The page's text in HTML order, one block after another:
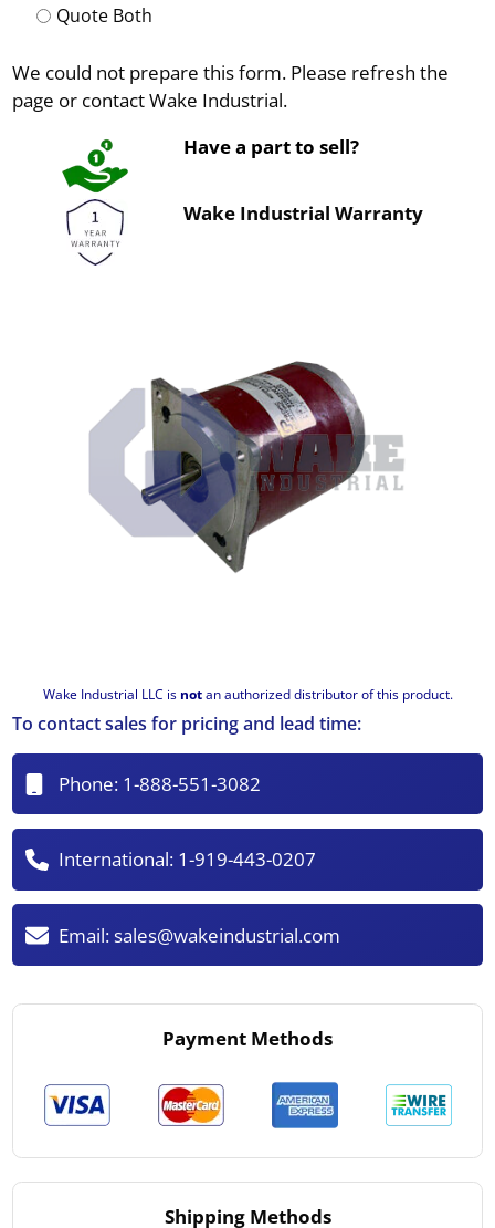
Wake Industrial LLC is notan authorized distributor of this product.
Quote Both
We could not prepare this form. Please refresh the
page or contact Wake Industrial.
Have a part to sell?
Wake Industrial Warranty
To contact sales for pricing and lead time:
Phone: 1-888-551-3082
International: 1-919-443-0207
Email:sales@wakeindustrial.com
Payment Methods
Shipping Methods